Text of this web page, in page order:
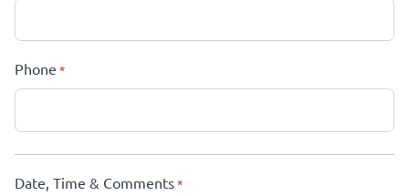
Phone *
Date, Time & Comments*